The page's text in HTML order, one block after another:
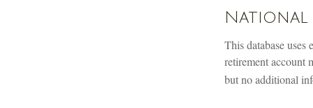
National
This database
retirement account
but no additional